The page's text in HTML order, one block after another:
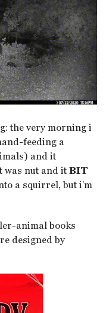
the very morning i
feeding a
and it
was nut and it BIT
a squirrel, but i’m
animal books
designed by